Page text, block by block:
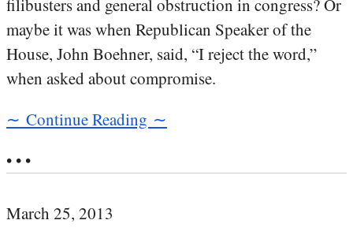
filibusters and general obstruction in congress? Or
maybe it was when Republican Speaker of the
House, John Boehner, said, “I reject the word,”
when asked about compromise.
∼ Continue Reading ∼
• • •
March 25, 2013